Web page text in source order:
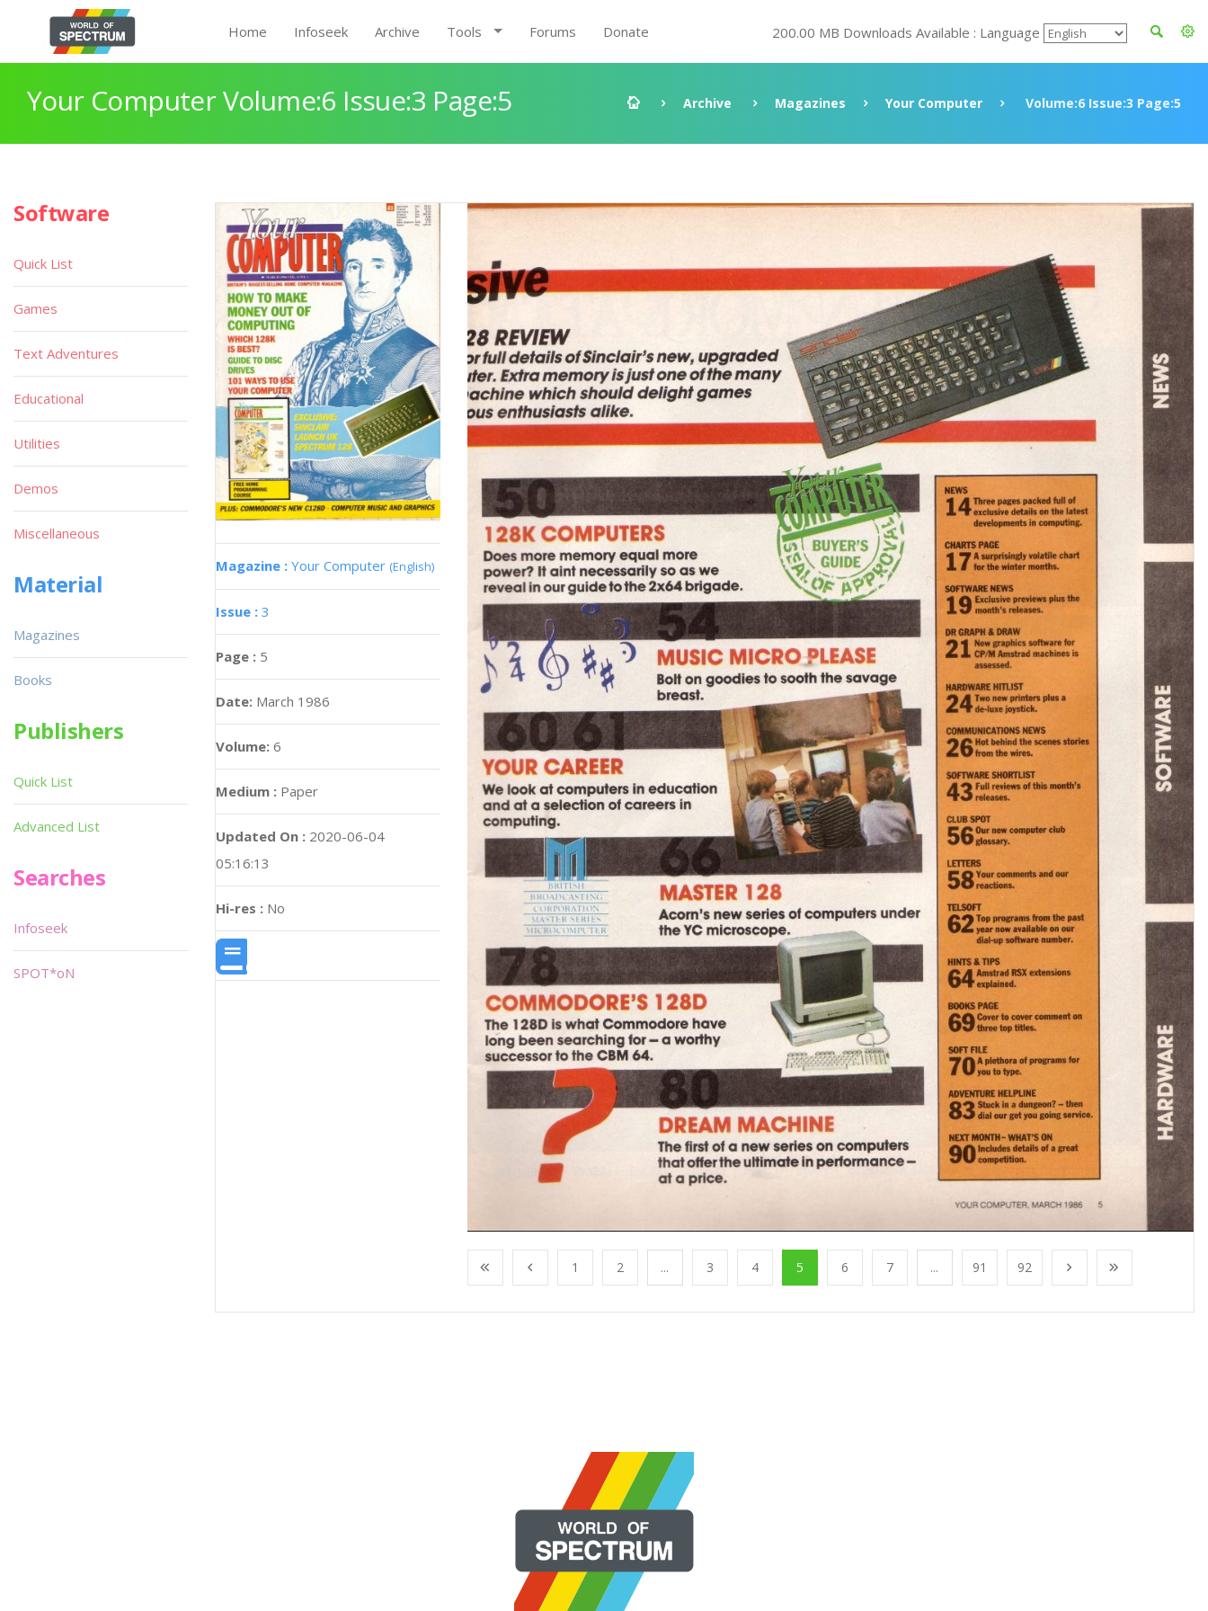
Home Infoseek Archive Tools Forums Donate 200.00 MB Downloads Available : Language
Your Computer Volume:6 Issue:3 Page:5 Archive Magazines Your Computer Volume:6 Issue:3 Page:5
Magazine : Your Computer (English)
Issue : 3
Page : 5
Date: March 1986
Volume: 6
Medium : Paper
Updated On : 2020-06-04
05:16:13
Hi-res : No
1 2 ... 3 4 5 6 7 ... 91 92
Software
Quick List
Games
Text Adventures
Educational
Utilities
Demos
Miscellaneous
Material
Magazines
Books
Publishers
Quick List
Advanced List
Searches
Infoseek
SPOT*oN